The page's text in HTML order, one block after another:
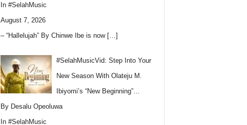
In #SelahMusic
August 7, 2026
– “Hallelujah” By Chinwe Ibe is now […]
#SelahMusicVid: Step Into Your
New Season With Olateju M.
Ibiyomi’s “New Beginning”…
By Desalu Opeoluwa
In #SelahMusic